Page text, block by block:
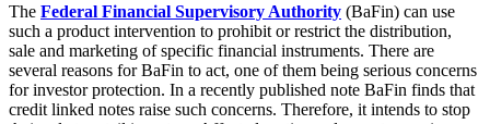
The Federal Financial Supervisory Authority (BaFin) can use
such a product intervention to prohibit or restrict the distribution,
sale and marketing of specific financial instruments. There are
several reasons for BaFin to act, one of them being serious concerns
for investor protection. In a recently published note BaFin finds that
credit linked notes raise such concerns. Therefore, it intends to stop